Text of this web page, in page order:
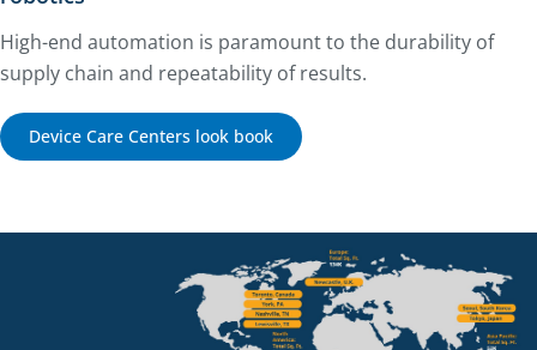
High-end automation is paramount to the durability of
supply chain and repeatability of results.
Device Care Centers look book